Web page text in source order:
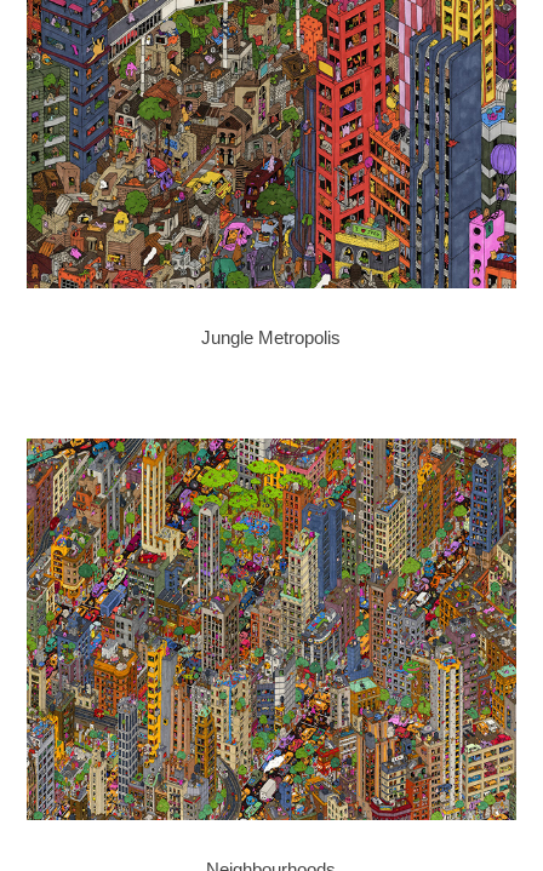
Jungle Metropolis